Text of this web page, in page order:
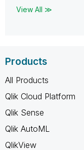
View All ≫
Products
All Products
Qlik Cloud Platform
Qlik Sense
Qlik AutoML
QlikView